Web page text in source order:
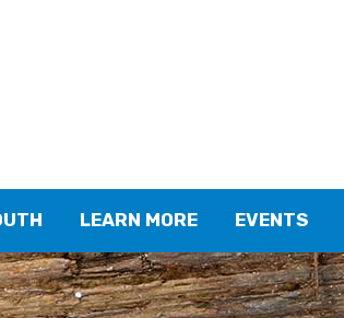
LEARN MORE EVENTS